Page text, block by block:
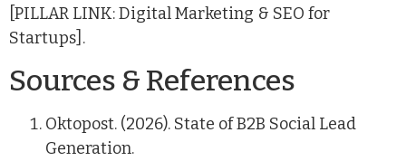
[PILLAR LINK: Digital Marketing & SEO for
Startups].
Sources & References
Oktopost. (2026). State of B2B Social Lead
Generation.